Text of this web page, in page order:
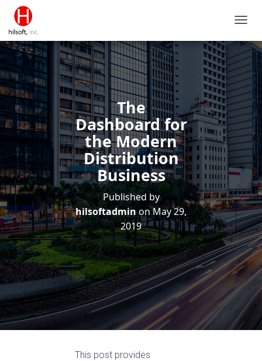
O
L
N
A
V
I
A
T
I
N
The
Dashboard for
the Modern
Distribution
Business
Published by
hilsoftadminonMay 29,
2019
This post provides